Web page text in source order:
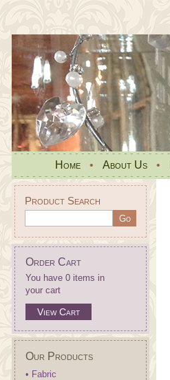
Home • About Us •
Product Search
Order Cart
You have 0 items in
your cart
View Cart
Our Products
• Fabric